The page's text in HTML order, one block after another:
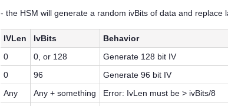
- the HSM will generate a random ivBits of data and replace
IVLen IvBits
Behavior
0
0, or 128
Generate 128 bit IV
0
96
Generate 96 bit IV
Any
Any + something Error: IvLen must be > ivBits/8